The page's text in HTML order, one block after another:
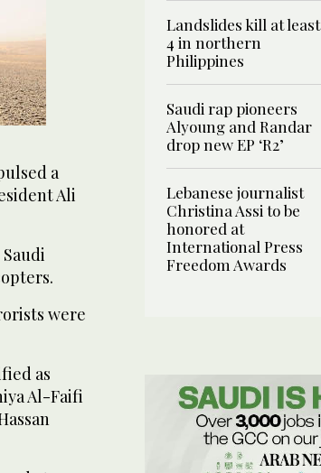
a
Ali
were
as
Al-Faifi
Landslides kill at least
4 in northern
Philippines
Saudi rap pioneers
Alyoung and Randar
drop new EP ‘R2’
Lebanese journalist
Christina Assi to be
honored at
International Press
Freedom Awards